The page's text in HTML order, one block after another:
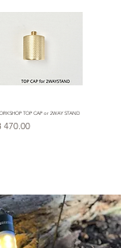
TOP CAP or 2WAY STAND
470.00